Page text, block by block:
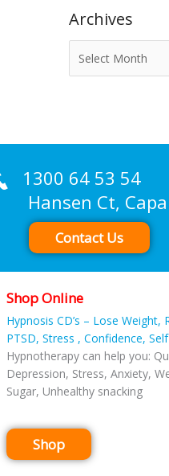
Archives
1300 64 53 54
Hansen Ct,
Contact Us
Shop Online
Hypnosis CD’s – Lose Weight,
PTSD, Stress , Confidence,
Hypnotherapy can help you:
Depression, Stress, Anxiety,
Sugar, Unhealthy snacking
Shop